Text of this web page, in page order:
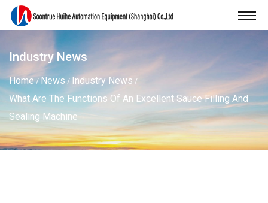
Industry News
Home/News / Industry News /
What Are The Functions Of An Excellent Sauce Filling And
Sealing Machine